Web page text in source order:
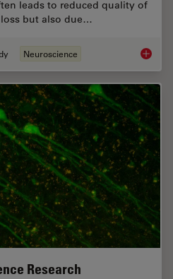
leads to reduced quality of
but also due…
Neuroscience How to
Research